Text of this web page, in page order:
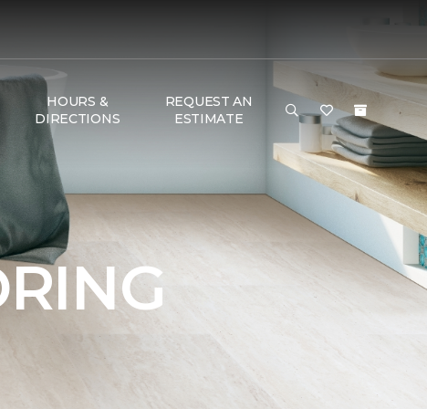
HOURS &
DIRECTIONS
REQUEST AN
ESTIMATE